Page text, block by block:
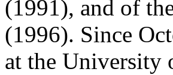
(1991), and of
(1996). Since
at the University